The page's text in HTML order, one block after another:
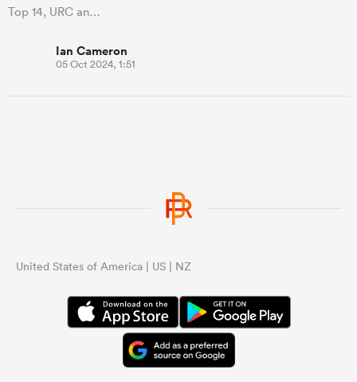
Top 14, URC an…
Ian Cameron
05 Oct 2024, 1:51
United States of America | US | NZ